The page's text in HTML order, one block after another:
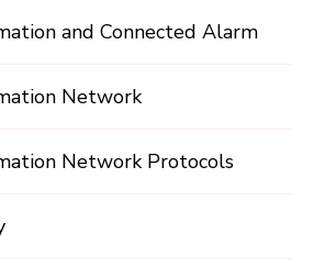
and Connected Alarm
Network
Network Protocols